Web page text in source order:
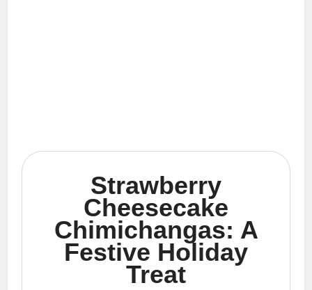
Strawberry
Cheesecake
Chimichangas: A
Festive Holiday
Treat